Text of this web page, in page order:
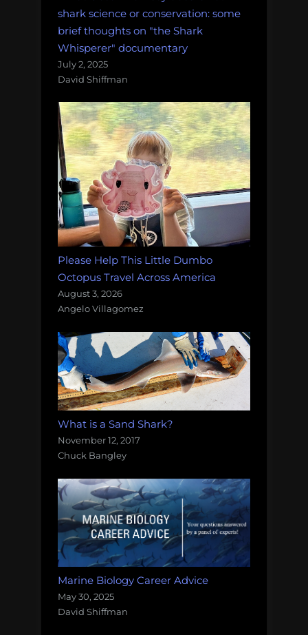
shark science or conservation: some
brief thoughts on "the Shark
Whisperer" documentary
July 2, 2025
David Shiffman
Please Help This Little Dumbo
Octopus Travel Across America
August 3, 2026
Angelo Villagomez
What is a Sand Shark?
November 12, 2017
Chuck Bangley
Marine Biology Career Advice
May 30, 2025
David Shiffman